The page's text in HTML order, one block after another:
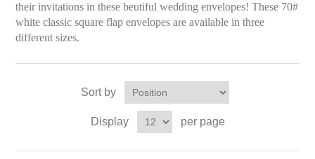
their invitations in these beutiful wedding envelopes! These 70#
white classic square flap envelopes are available in three
different sizes.
Sort by
Display per page